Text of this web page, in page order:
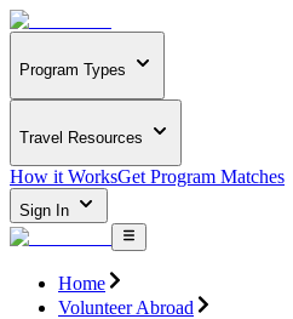
Program Types
Travel Resources
How it WorksGet Program Matches
Sign In
Home
Volunteer Abroad